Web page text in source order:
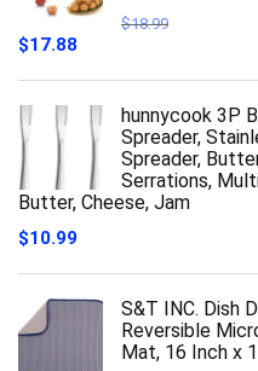
$18.99
Original
was:
$18.99.
$17.88
is:
$17.88.hunnycook 3P
Spreader,
Spreader,
Serrations,
Butter, Cheese, Jam
$10.99
S&T INC. Dish
Reversible
Mat, 16 Inch x